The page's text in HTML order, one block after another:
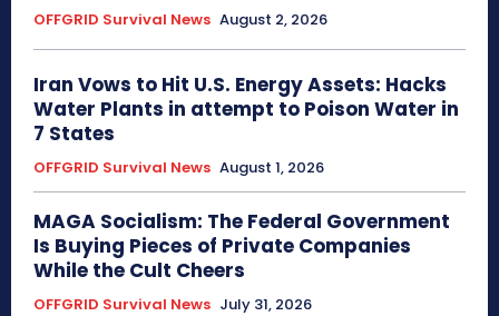
OFFGRID Survival News August 2, 2026
Iran Vows to Hit U.S. Energy Assets: Hacks
Water Plants in attempt to Poison Water in
7 States
OFFGRID Survival News August 1, 2026
MAGA Socialism: The Federal Government
Is Buying Pieces of Private Companies
While the Cult Cheers
OFFGRID Survival News July 31, 2026